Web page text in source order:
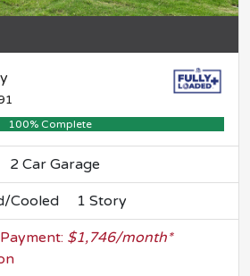
100% Complete
2 Car Garage
Cooled 1 Story
Payment: $1,746/month*